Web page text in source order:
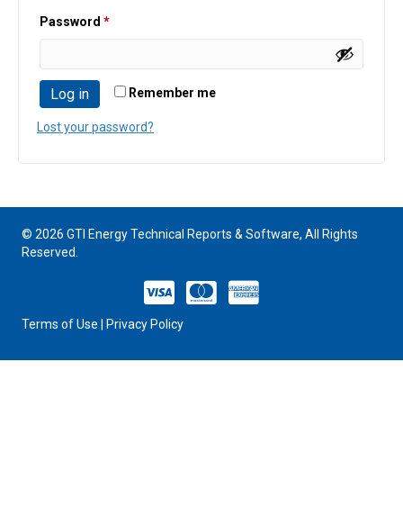
Password *Required
Remember me
Log in
Lost your password?
© 2026 GTI Energy Technical Reports & Software, All Rights
Reserved.
VISA MASTERCARDAMERICAN EXPRESS
Terms of Use Privacy Policy